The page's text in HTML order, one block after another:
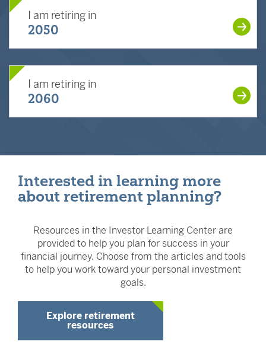
I am retiring in
2050
I am retiring in
2060
Interested in learning more
about retirement planning?
Resources in the Investor Learning Center are
provided to help you plan for success in your
financial journey. Choose from the articles and tools
to help you work toward your personal investment
goals.
Explore retirement
resources